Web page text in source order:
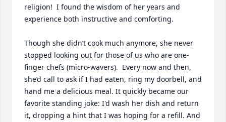
religion!  I found the wisdom of her years and
experience both instructive and comforting.
Though she didn’t cook much anymore, she never
stopped looking out for those of us who are one-
finger chefs (micro-wavers).  Every now and then,
she’d call to ask if I had eaten, ring my doorbell, and
hand me a delicious meal. It quickly became our
favorite standing joke: I'd wash her dish and return
it, dropping a hint that I was hoping for a refill. And